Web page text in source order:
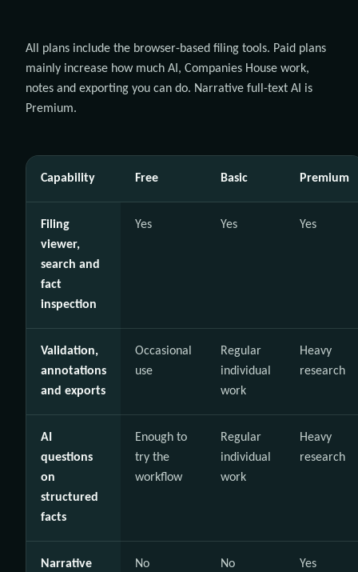
All plans include the browser-based filing tools. Paid plans
mainly increase how much AI, Companies House work,
notes and exporting you can do. Narrative full-text AI is
Premium.
Capability Free Basic Premium
Filing
viewer,
search and
fact
inspection
Yes Yes Yes
Validation,
annotations
and exports
Occasional
use
Regular
individual
work
Heavy
research
AI
questions
on
structured
facts
Enough to
try the
workflow
Regular
individual
work
Heavy
research
Narrative
No No Yes